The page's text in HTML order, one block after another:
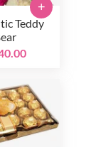
Teddy
+